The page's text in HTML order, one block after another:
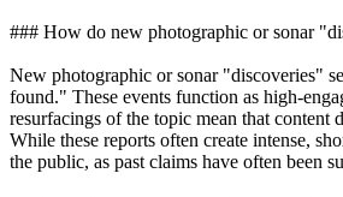
### How do new photographic or sonar
New photographic or sonar "discoveries"
found." These events function as high-
resurfacings of the topic mean that content
While these reports often create intense,
the public, as past claims have often been